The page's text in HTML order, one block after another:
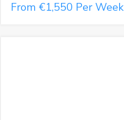
From €1,550 Per Week